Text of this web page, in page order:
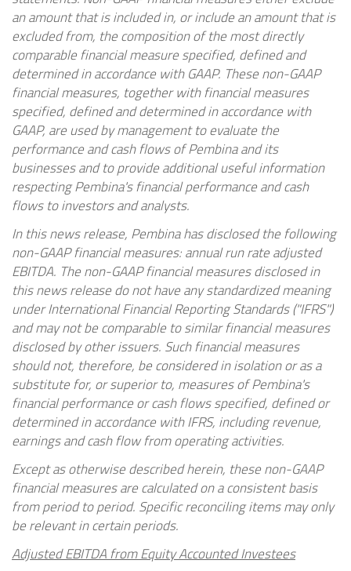
an amount that is included in, or include an amount that is
excluded from, the composition of the most directly
comparable financial measure specified, defined and
determined in accordance with GAAP. These non-GAAP
financial measures, together with financial measures
specified, defined and determined in accordance with
GAAP, are used by management to evaluate the
performance and cash flows of Pembina and its
businesses and to provide additional useful information
respecting Pembina's financial performance and cash
flows to investors and analysts.
In this news release, Pembina has disclosed the following
non-GAAP financial measures: annual run rate adjusted
EBITDA. The non-GAAP financial measures disclosed in
this news release do not have any standardized meaning
under International Financial Reporting Standards ("IFRS")
and may not be comparable to similar financial measures
disclosed by other issuers. Such financial measures
should not, therefore, be considered in isolation or as a
substitute for, or superior to, measures of Pembina's
financial performance or cash flows specified, defined or
determined in accordance with IFRS, including revenue,
earnings and cash flow from operating activities.
Except as otherwise described herein, these non-GAAP
financial measures are calculated on a consistent basis
from period to period. Specific reconciling items may only
be relevant in certain periods.
Adjusted EBITDA from Equity Accounted Investees